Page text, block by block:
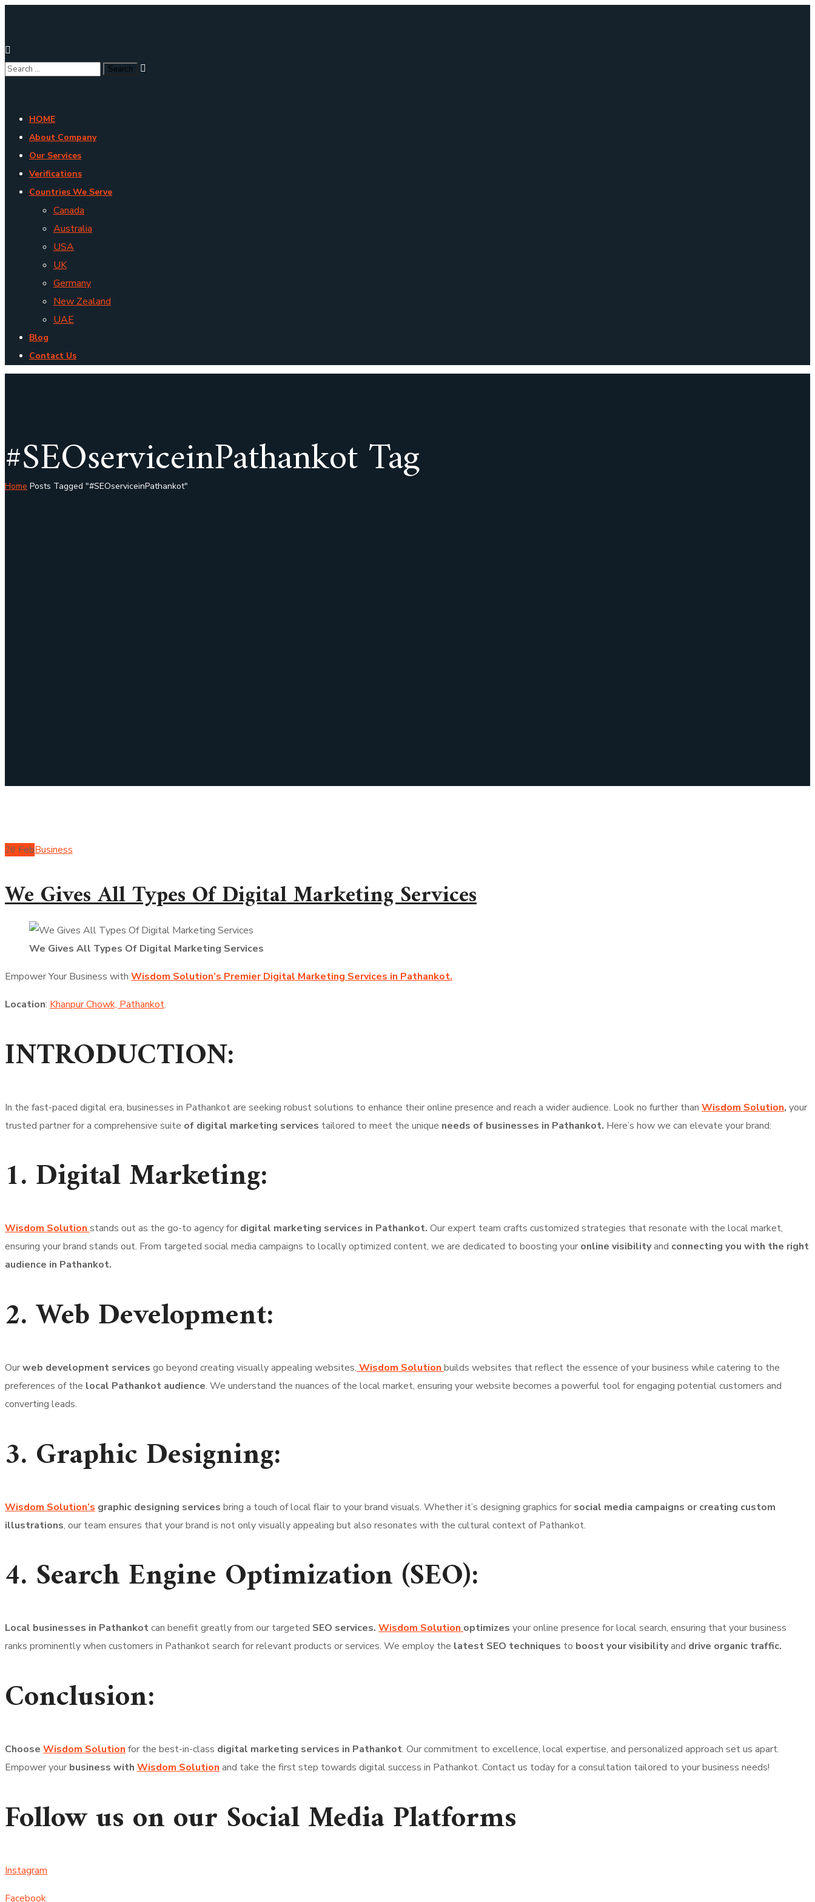
HOME
About Company
Our Services
Verifications
Countries We Serve
Canada
Australia
USA
UK
Germany
New Zealand
UAE
Blog
Contact Us
#SEOserviceinPathankot Tag
Home Posts Tagged "#SEOserviceinPathankot"
20 FebBusiness
We Gives All Types Of Digital Marketing Services
We Gives All Types Of Digital Marketing Services
Empower Your Business with Wisdom Solution’s Premier Digital Marketing Services in Pathankot.
Location: Khanpur Chowk, Pathankot.
INTRODUCTION:
In the fast-paced digital era, businesses in Pathankot are seeking robust solutions to enhance their online presence and reach a wider audience. Look no further than Wisdom Solution, your
trusted partner for a comprehensive suite of digital marketing services tailored to meet the unique needs of businesses in Pathankot. Here’s how we can elevate your brand:
1. Digital Marketing:
Wisdom Solution stands out as the go-to agency for digital marketing services in Pathankot. Our expert team crafts customized strategies that resonate with the local market,
ensuring your brand stands out. From targeted social media campaigns to locally optimized content, we are dedicated to boosting your online visibilityand connecting you with the right
audience in Pathankot.
2. Web Development:
Ourweb development services go beyond creating visually appealing websites. Wisdom Solution builds websites that reflect the essence of your business while catering to the
preferences of the local Pathankot audience. We understand the nuances of the local market, ensuring your website becomes a powerful tool for engaging potential customers and
converting leads.
3. Graphic Designing:
Wisdom Solution’s graphic designing services bring a touch of local flair to your brand visuals. Whether it’s designing graphics for social media campaigns or creating custom
illustrations, our team ensures that your brand is not only visually appealing but also resonates with the cultural context of Pathankot.
4. Search Engine Optimization (SEO):
Local businesses in Pathankotcan benefit greatly from our targeted SEO services. Wisdom Solution optimizes your online presence for local search, ensuring that your business
ranks prominently when customers in Pathankot search for relevant products or services. We employ the latest SEO techniques to boost your visibilityand drive organic traffic.
Conclusion:
Choose Wisdom Solution for the best-in-class digital marketing services in Pathankot. Our commitment to excellence, local expertise, and personalized approach set us apart.
Empower your business with Wisdom Solution and take the first step towards digital success in Pathankot. Contact us today for a consultation tailored to your business needs!
Follow us on our Social Media Platforms
Instagram
Facebook